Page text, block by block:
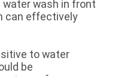
water wash in front
can effectively
to water
be